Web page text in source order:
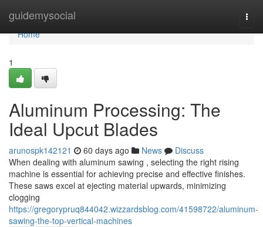
guidemysocial
Home
Home
1
Aluminum Processing: The
Ideal Upcut Blades
arunospk142121 60 days ago News
Discuss
When dealing with aluminum sawing , selecting the right rising
machine is essential for achieving precise and effective finishes.
These saws excel at ejecting material upwards, minimizing
clogging
https://gregorypruq844042.wizzardsblog.com/41598722/aluminum-
sawing-the-top-vertical-machines